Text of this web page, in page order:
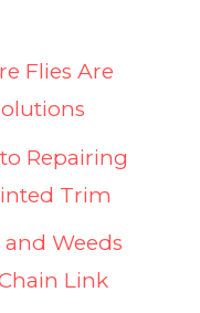
Flies Are
Repairing
Trim
and Weeds
Link